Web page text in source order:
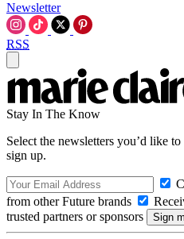
Newsletter
RSS
Stay In The Know
Select the newsletters you’d like
sign up.
from other Future brands
trusted partners or sponsors